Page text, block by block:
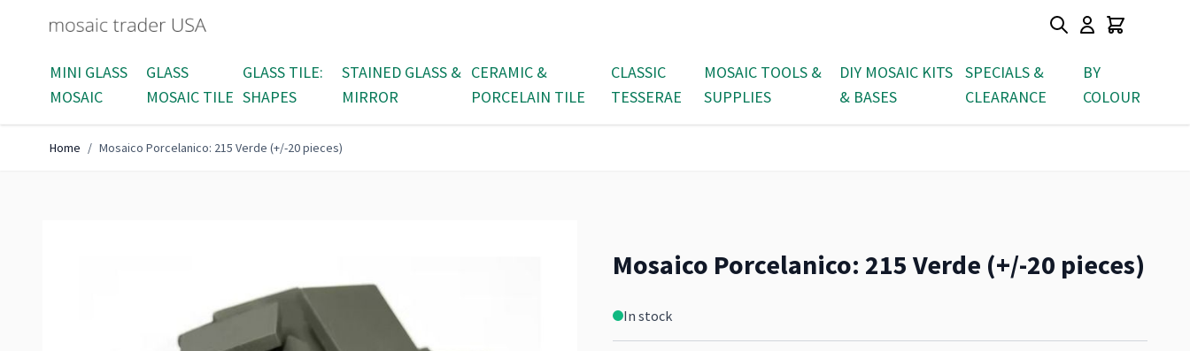
MINI GLASS
MOSAIC
GLASS
MOSAIC TILE
GLASS TILE:
SHAPES
STAINED GLASS &
MIRROR
CERAMIC &
PORCELAIN TILE
CLASSIC
TESSERAE
MOSAIC TOOLS &
SUPPLIES
DIY MOSAIC KITS
& BASES
SPECIALS &
CLEARANCE
BY
COLOUR
Home / Mosaico Porcelanico: 215 Verde (+/-20 pieces)
Mosaico Porcelanico: 215 Verde (+/-20 pieces)
In stock